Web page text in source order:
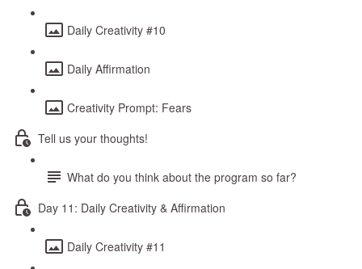
Daily Creativity #10
Daily Affirmation
Creativity Prompt: Fears
Tell us your thoughts!
What do you think about the program so far?
Day 11: Daily Creativity & Affirmation
Daily Creativity #11